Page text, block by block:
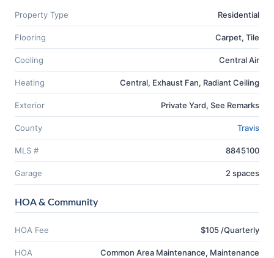
Property Type Residential
Flooring Carpet, Tile
Cooling Central Air
Heating Central, Exhaust Fan, Radiant Ceiling
Exterior Private Yard, See Remarks
County Travis
MLS # 8845100
Garage 2 spaces
HOA & Community
HOA Fee $105 /Quarterly
HOA
Common Area Maintenance, Maintenance